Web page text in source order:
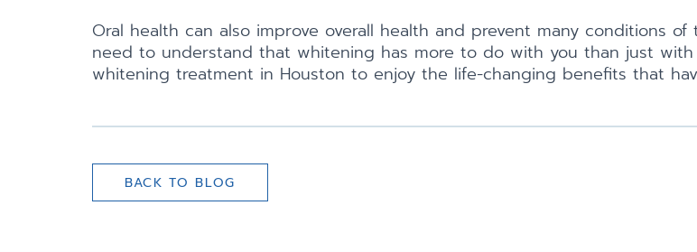
Oral health can also improve overall health and prevent many conditions
need to understand that whitening has more to do with you than just
whitening treatment in Houston to enjoy the life-changing benefits that
BACK TO BLOG